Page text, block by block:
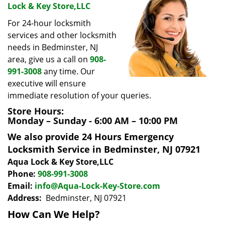
Lock & Key Store,LLC
For 24-hour locksmith
services and other locksmith
needs in Bedminster, NJ
area, give us a call on 908-
991-3008any time. Our
executive will ensure
immediate resolution of your queries.
Store Hours:
Monday – Sunday - 6:00 AM – 10:00 PM
We also provide 24 Hours Emergency
Locksmith Service in Bedminster, NJ 07921
Aqua Lock & Key Store,LLC
Phone: 908-991-3008
Email: info@Aqua-Lock-Key-Store.com
Address: Bedminster, NJ 07921
How Can We Help?